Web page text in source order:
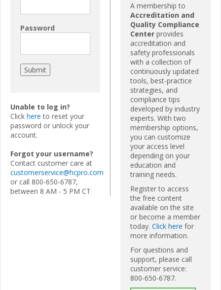
Password
Unable to log in?
Click here to reset your
password or unlock your
account.
Forgot your username?
Contact customer care at
customerservice@hcpro.com
or call 800-650-6787,
between 8 AM - 5 PM CT
A membership to
Accreditation and
Quality Compliance
Center provides
accreditation and
safety professionals
with a collection of
continuously updated
tools, best-practice
strategies, and
compliance tips
developed by industry
experts. With two
membership options,
you can customize
your access level
depending on your
education and
training needs.
Register to access
the free content
available on the site
or become a member
today. Click here for
more information.
For questions and
support, please call
customer service:
800-650-6787.